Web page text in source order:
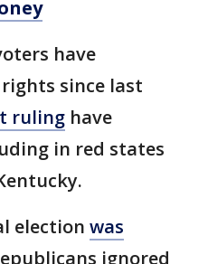
have
since last
ruling have
in red states
election was
ignored